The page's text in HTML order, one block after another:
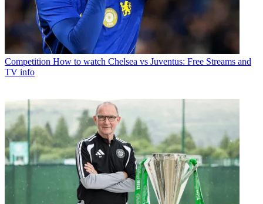
Competition How to watch Chelsea vs Juventus: Free Streams and
TV info